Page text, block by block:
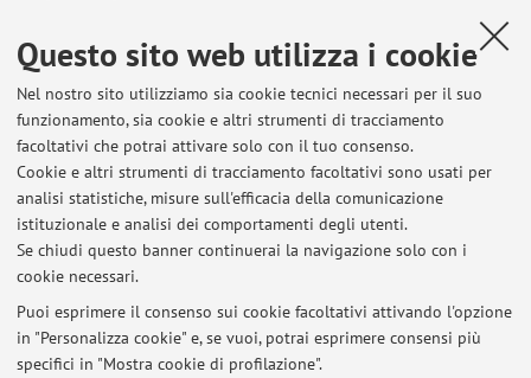
Questo sito web utilizza i cookie
Nel nostro sito utilizziamo sia cookie tecnici necessari per il suo
funzionamento, sia cookie e altri strumenti di tracciamento
facoltativi che potrai attivare solo con il tuo consenso.
Cookie e altri strumenti di tracciamento facoltativi sono usati per
analisi statistiche, misure sull'efficacia della comunicazione
istituzionale e analisi dei comportamenti degli utenti.
Se chiudi questo banner continuerai la navigazione solo con i
cookie necessari.
Puoi esprimere il consenso sui cookie facoltativi attivando l'opzione
in "Personalizza cookie" e, se vuoi, potrai esprimere consensi più
specifici in "Mostra cookie di profilazione".
Warsaw, Poland, 7-8 Ottobre 2021) [Contributo in Atti di
convegno]
2 3 4 5 6
Pubblicazioni antecedenti il 2004
Ultimi avvisi